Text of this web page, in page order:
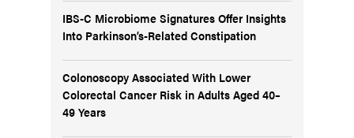
IBS-C Microbiome Signatures Offer Insights
Into Parkinson’s-Related Constipation
Colonoscopy Associated With Lower
Colorectal Cancer Risk in Adults Aged 40–
49 Years